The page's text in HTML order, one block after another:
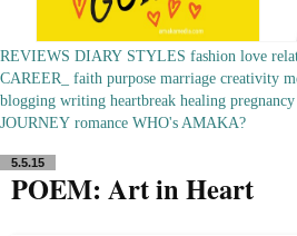
REVIEWS DIARY STYLES fashion love
CAREER_
faith purpose marriage creativity
blogging writing heartbreak healing pregnancy
JOURNEY romance WHO's AMAKA?
5.5.15
POEM: Art in Heart